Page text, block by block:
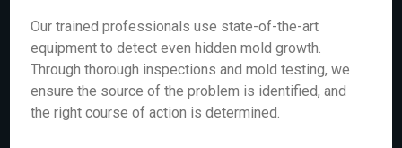
Our trained professionals use state-of-the-art
equipment to detect even hidden mold growth.
Through thorough inspections and mold testing, we
ensure the source of the problem is identified, and
the right course of action is determined.